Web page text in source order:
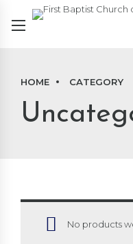
HOME CATEGORY
No products